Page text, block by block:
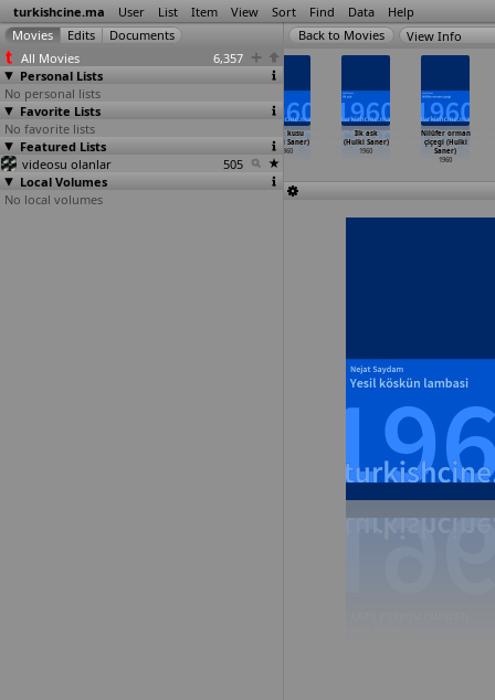
turkishcine.ma User List Item View Sort Find Data Help
All Movies
6,357
Personal Lists
No personal lists
Favorite Lists
No favorite lists
Featured Lists
videosu olanlar
505
Local Volumes
No local volumes
View Info
Ask hirsizi
(Hüseyin Peyda)
1960
Gece kusu
(Hulki Saner)
1960
Ilk ask
(Hulki Saner)
1960
Nilüfer orman
çiçegi (Hulki
Saner)
1960